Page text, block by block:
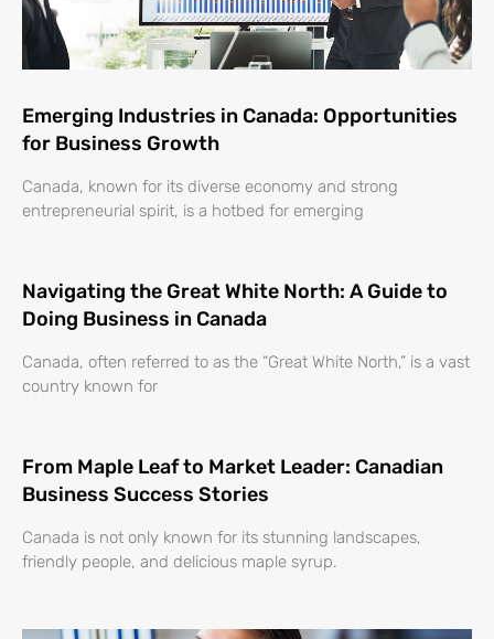
Emerging Industries in Canada: Opportunities
for Business Growth
Canada, known for its diverse economy and strong
entrepreneurial spirit, is a hotbed for emerging
Navigating the Great White North: A Guide to
Doing Business in Canada
Canada, often referred to as the “Great White North,” is a vast
country known for
From Maple Leaf to Market Leader: Canadian
Business Success Stories
Canada is not only known for its stunning landscapes,
friendly people, and delicious maple syrup.